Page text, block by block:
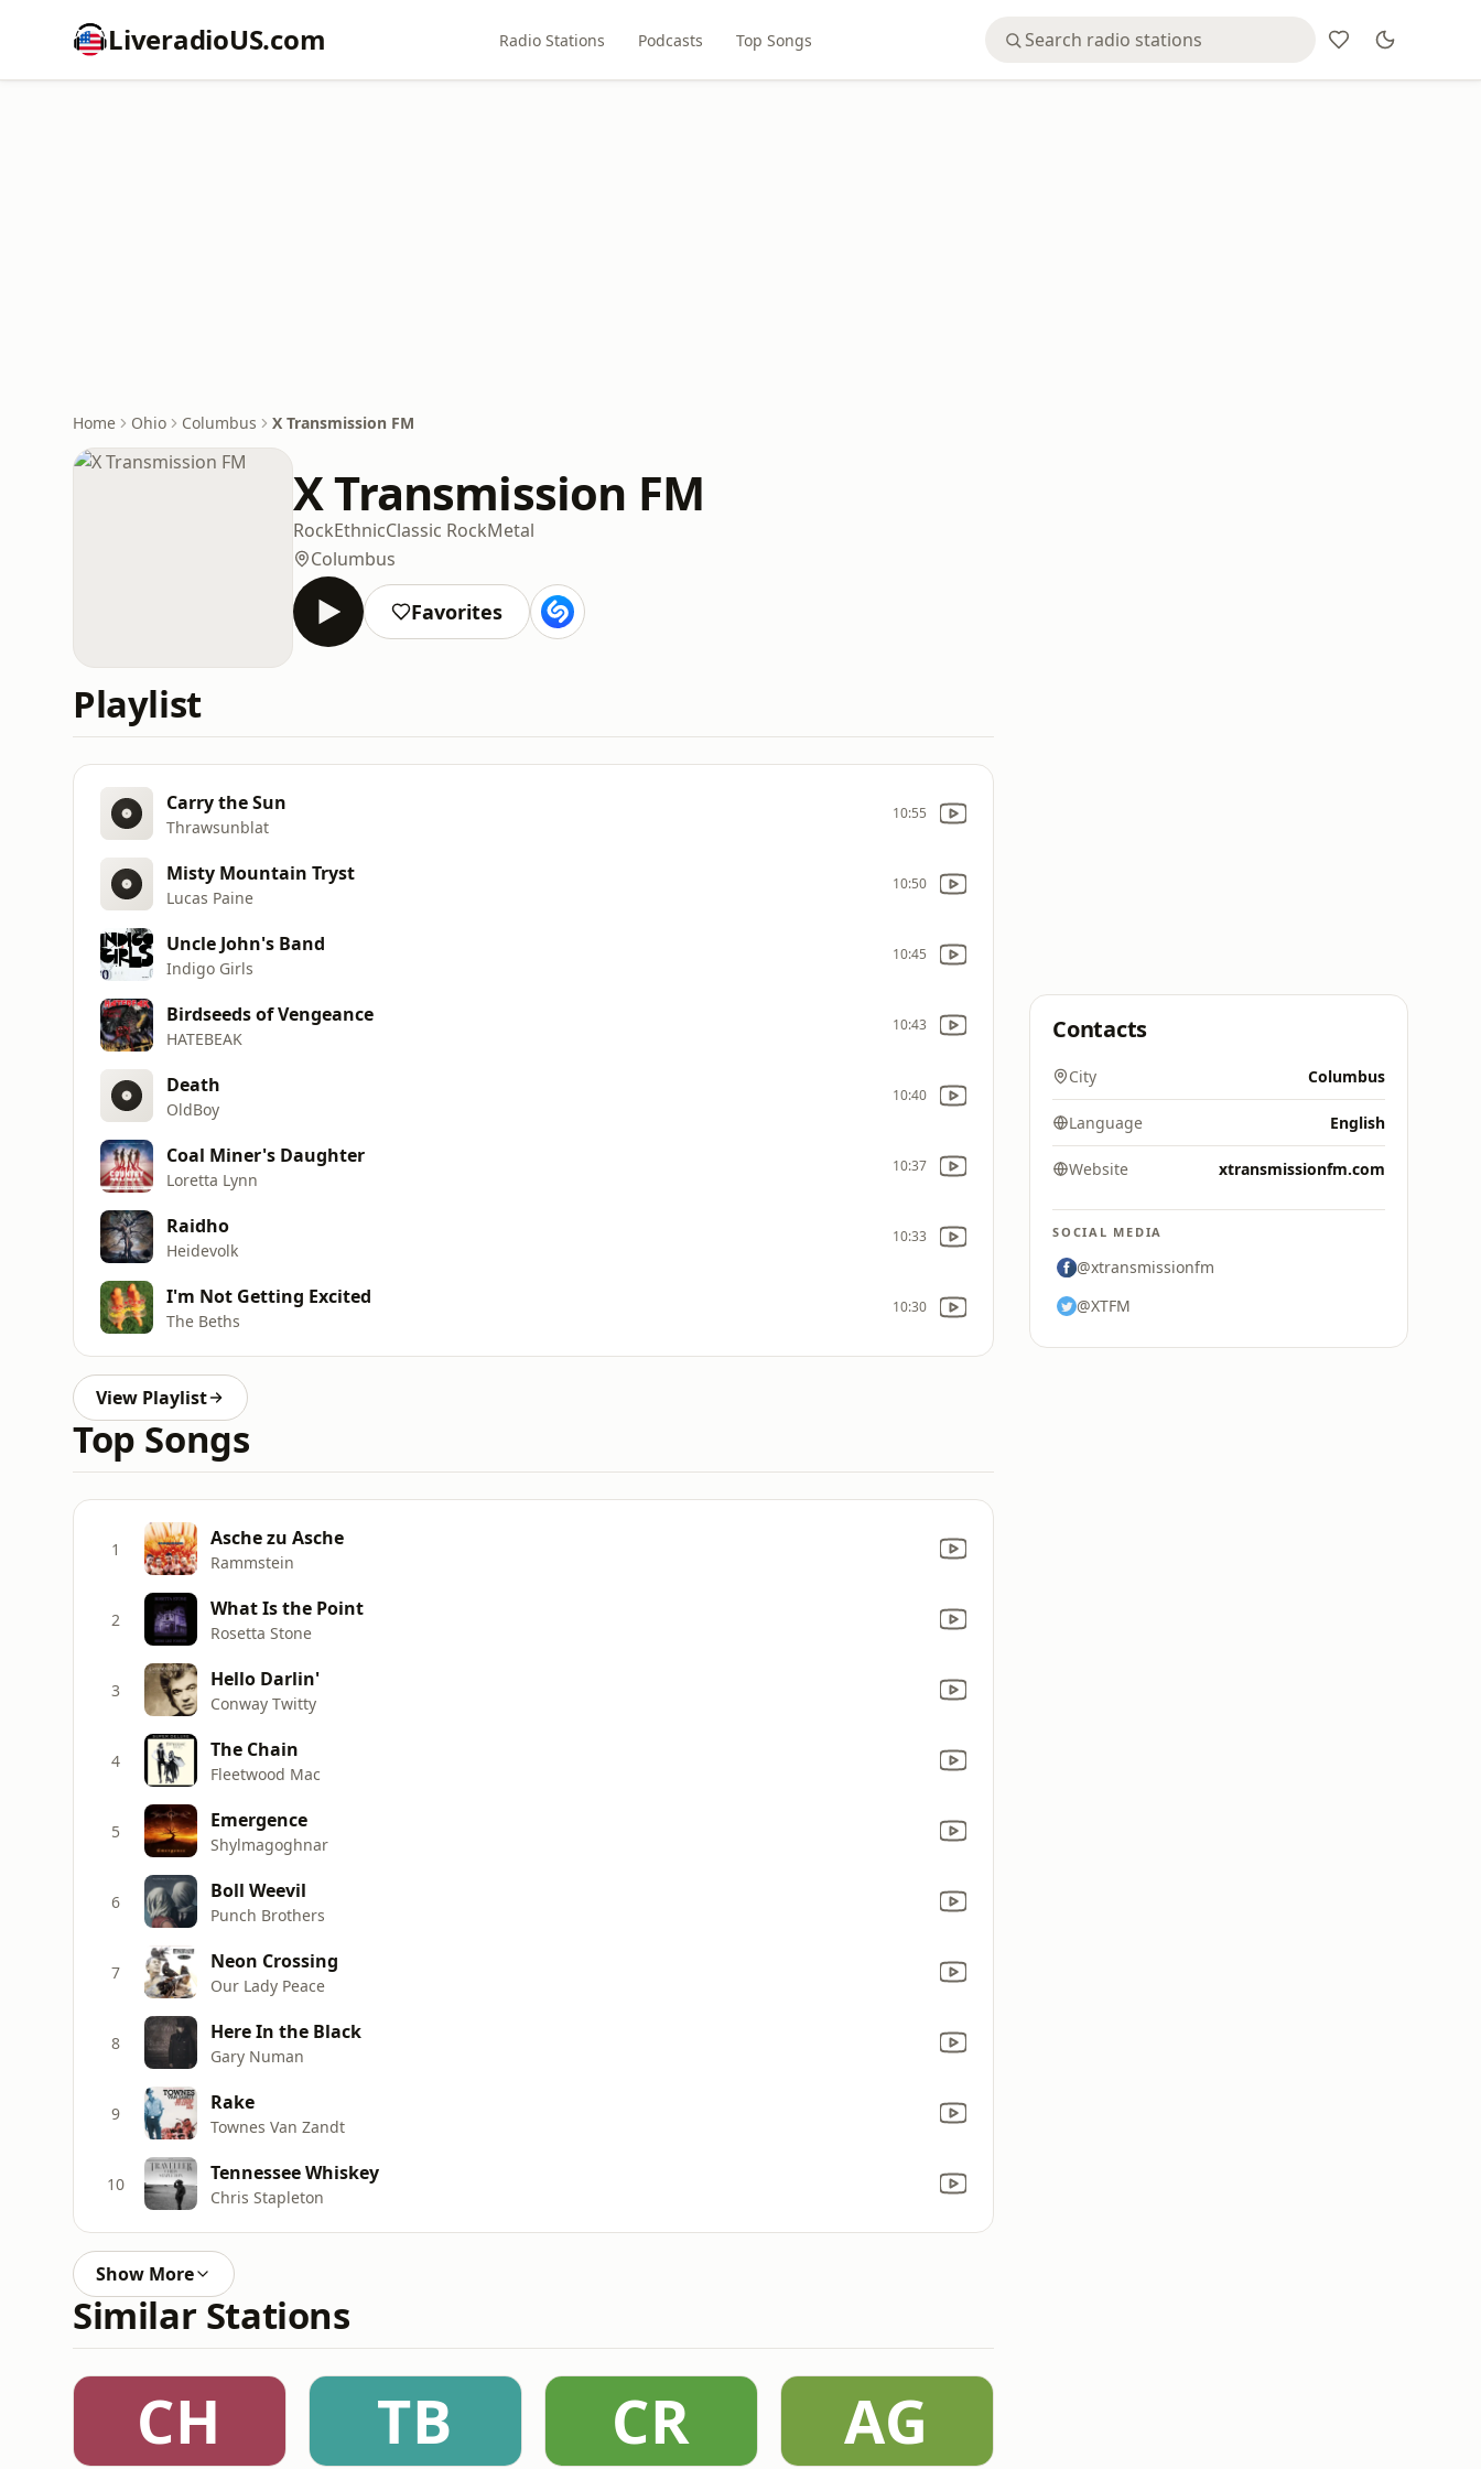
LiveradioUS.com Radio Stations Podcasts Top Songs
Home Ohio Columbus X Transmission FM
X Transmission FM
RockEthnicClassic RockMetal
Columbus
Favorites
Playlist
Carry the Sun
Thrawsunblat
10:55
Misty Mountain Tryst
Lucas Paine
10:50
Uncle John's Band
Indigo Girls
10:45
Birdseeds of Vengeance
HATEBEAK
10:43
Death
OldBoy
10:40
Coal Miner's Daughter
Loretta Lynn
10:37
Raidho
Heidevolk
10:33
I'm Not Getting Excited
The Beths
10:30
View Playlist
Top Songs
1 Asche zu Asche
Rammstein
2 What Is the Point
Rosetta Stone
3 Hello Darlin'
Conway Twitty
4 The Chain
Fleetwood Mac
5 Emergence
Shylmagoghnar
6 Boll Weevil
Punch Brothers
7 Neon Crossing
Our Lady Peace
8 Here In the Black
Gary Numan
9 Rake
Townes Van Zandt
10 Tennessee Whiskey
Chris Stapleton
Show More
Similar Stations
CH TB CR AG
Contacts
City Columbus
Language English
Website xtransmissionfm.com
SOCIAL MEDIA
@xtransmissionfm
@XTFM